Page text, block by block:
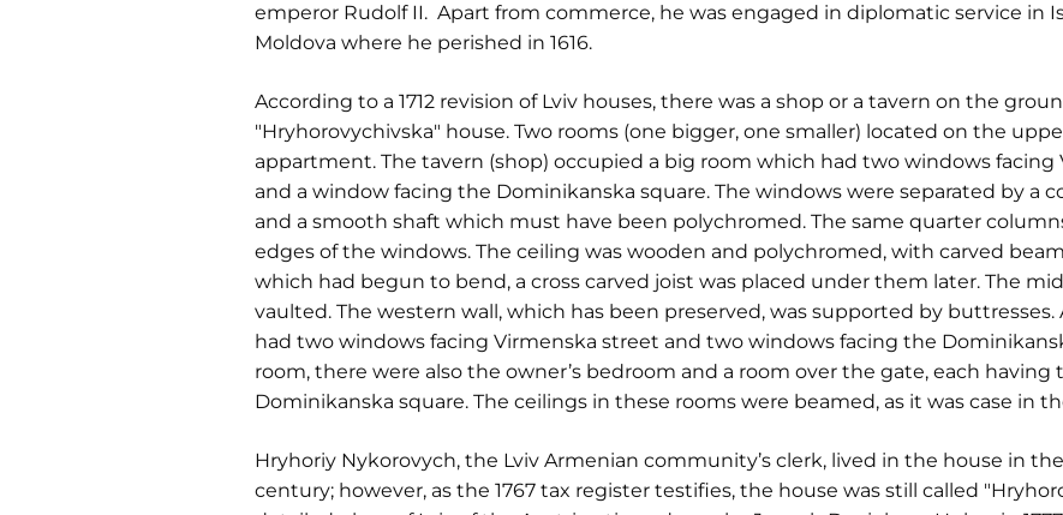
emperor Rudolf II. Apart from commerce, he was engaged in diplomatic service in
Moldova where he perished in 1616.
According to a 1712 revision of Lviv houses, there was a shop or a tavern on the
"Hryhorovychivska" house. Two rooms (one bigger, one smaller) located on the
appartment. The tavern (shop) occupied a big room which had two windows facing
and a window facing the Dominikanska square. The windows were separated by a
and a smooth shaft which must have been polychromed. The same quarter
edges of the windows. The ceiling was wooden and polychromed, with carved
which had begun to bend, a cross carved joist was placed under them later. The
vaulted. The western wall, which has been preserved, was supported by
had two windows facing Virmenska street and two windows facing the
room, there were also the owner’s bedroom and a room over the gate, each
Dominikanska square. The ceilings in these rooms were beamed, as it was case in
Hryhoriy Nykorovych, the Lviv Armenian community’s clerk, lived in the house in
century; however, as the 1767 tax register testifies, the house was still called